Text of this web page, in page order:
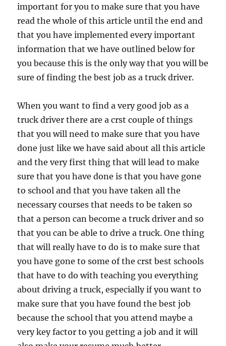
important for you to make sure that you have
read the whole of this article until the end and
that you have implemented every important
information that we have outlined below for
you because this is the only way that you will be
sure of finding the best job as a truck driver.
When you want to find a very good job as a
truck driver there are a crst couple of things
that you will need to make sure that you have
done just like we have said about all this article
and the very first thing that will lead to make
sure that you have done is that you have gone
to school and that you have taken all the
necessary courses that needs to be taken so
that a person can become a truck driver and so
that you can be able to drive a truck. One thing
that will really have to do is to make sure that
you have gone to some of the crst best schools
that have to do with teaching you everything
about driving a truck, especially if you want to
make sure that you have found the best job
because the school that you attend maybe a
very key factor to you getting a job and it will